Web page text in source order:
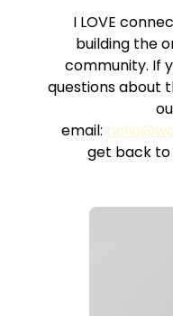
I LOVE
building the
community. If
questions about
email:
get back to